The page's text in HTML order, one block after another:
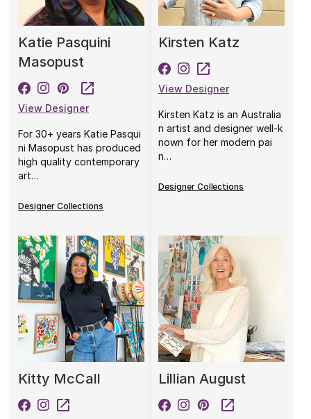
Katie Pasquini
Masopust
View Designer
For 30+ years Katie Pasqui
ni Masopust has produced
high quality contemporary
art…
Designer Collections
Kirsten Katz
View Designer
Kirsten Katz is an Australia
n artist and designer well-k
nown for her modern pai
n…
Designer Collections
Kitty McCall Lillian August